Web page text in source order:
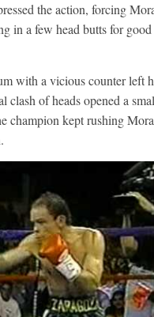
the action, forcing
in a few head butts for
with a vicious counter left
of heads opened a
champion kept rushing